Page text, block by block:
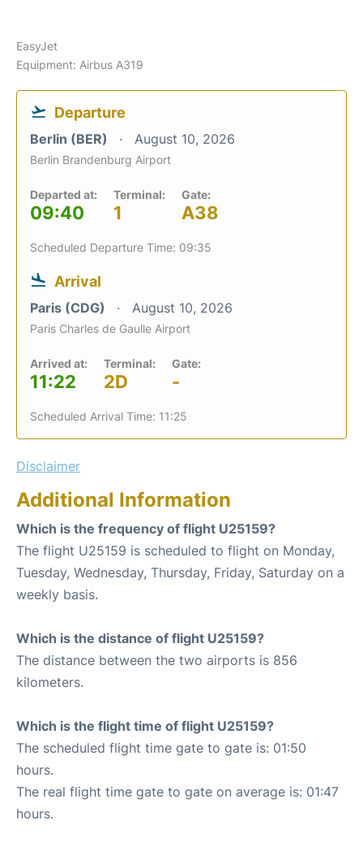
EasyJet
Equipment: Airbus A319
Departure
Berlin (BER) August 10, 2026
Berlin Brandenburg Airport
Departed at:
09:40
Terminal:
1
Gate:
A38
Scheduled Departure Time: 09:35
Arrival
Paris (CDG) August 10, 2026
Paris Charles de Gaulle Airport
Arrived at:
11:22
Terminal:
2D
Gate:
-
Scheduled Arrival Time: 11:25
Disclaimer
Additional Information
Which is the frequency of flight U25159?
The flight U25159 is scheduled to flight on Monday,
Tuesday, Wednesday, Thursday, Friday, Saturday on a
weekly basis.
Which is the distance of flight U25159?
The distance between the two airports is 856
kilometers.
Which is the flight time of flight U25159?
The scheduled flight time gate to gate is: 01:50
hours.
The real flight time gate to gate on average is: 01:47
hours.